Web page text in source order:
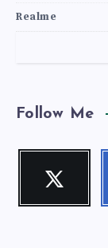
Realme
Follow Me
Twitter
Follow